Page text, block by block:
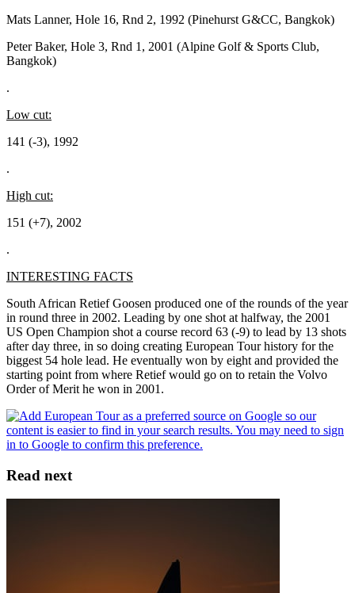
Mats Lanner, Hole 16, Rnd 2, 1992 (Pinehurst G&CC, Bangkok)
Peter Baker, Hole 3, Rnd 1, 2001 (Alpine Golf & Sports Club,
Bangkok)
.
Low cut:
141 (-3), 1992
.
High cut:
151 (+7), 2002
.
INTERESTING FACTS
South African Retief Goosen produced one of the rounds of the year
in round three in 2002. Leading by one shot at halfway, the 2001
US Open Champion shot a course record 63 (-9) to lead by 13 shots
after day three, in so doing creating European Tour history for the
biggest 54 hole lead. He eventually won by eight and provided the
starting point from where Retief would go on to retain the Volvo
Order of Merit he won in 2001.
Read next